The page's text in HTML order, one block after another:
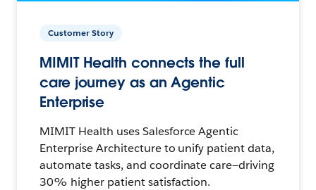
Customer Story
MIMIT Health connects the full
care journey as an Agentic
Enterprise
MIMIT Health uses Salesforce Agentic
Enterprise Architecture to unify patient data,
automate tasks, and coordinate care—driving
30% higher patient satisfaction.